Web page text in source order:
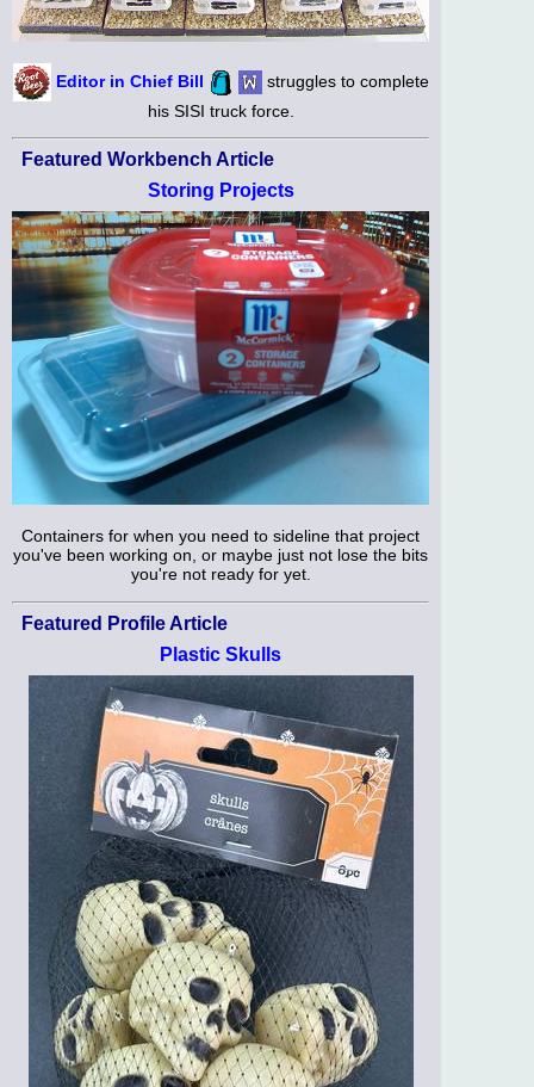
Editor in Chief Bill
struggles to complete
his SISI truck force.
Featured Workbench Article
Storing Projects
Containers for when you need to sideline that project
you've been working on, or maybe just not lose the bits
you're not ready for yet.
Featured Profile Article
Plastic Skulls